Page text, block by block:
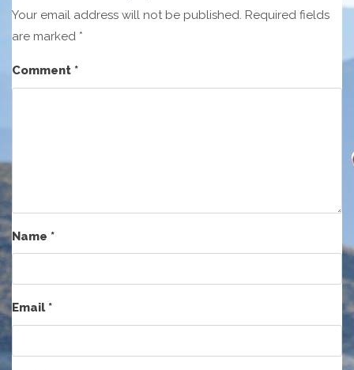
Your email address will not be published. Required fields
are marked *
Comment *
Name *
Email*